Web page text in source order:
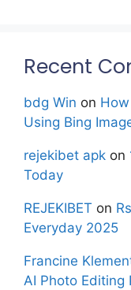
Recent
bdg Win on
Using Bing
rejekibet apk on
Today
REJEKIBET on
Everyday 2025
Francine
AI Photo Editing